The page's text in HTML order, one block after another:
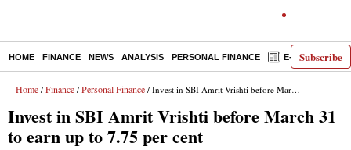
Subscribe
HOME FINANCE NEWS ANALYSIS PERSONAL FINANCE E-PAPER
Home / Finance / Personal Finance / Invest in SBI Amrit Vrishti before March 31 to earn up to 7.75 per cent
Invest in SBI Amrit Vrishti before March 31
to earn up to 7.75 per cent